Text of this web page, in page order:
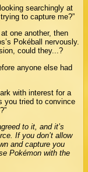
searchingly at
to capture me?”
one another, then
Pokéball nervously.
could they...?
anyone else had
with interest for a
you tried to convince
to it, and it’s
If you don’t allow
and capture you
Pokémon with the